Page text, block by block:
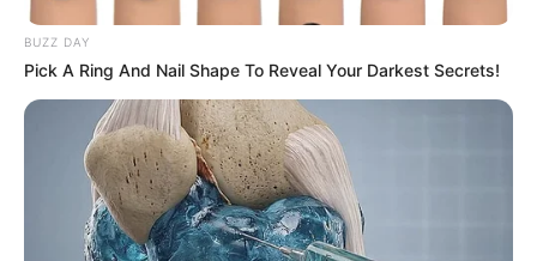
BUZZ DAY
Pick A Ring And Nail Shape To Reveal Your Darkest Secrets!